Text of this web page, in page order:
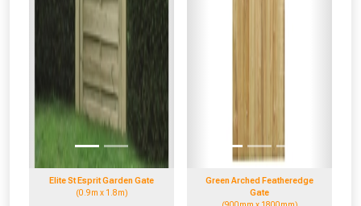
Elite St Esprit Garden Gate
(0.9m x 1.8m)
Green Arched Featheredge
Gate